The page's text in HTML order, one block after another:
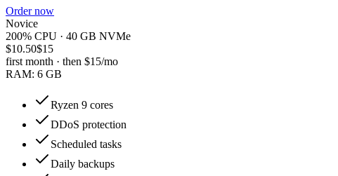
Order now
Novice
200% CPU · 40 GB NVMe
$10.50$15
first month · then $15/mo
RAM: 6 GB
Ryzen 9 cores
DDoS protection
Scheduled tasks
Daily backups